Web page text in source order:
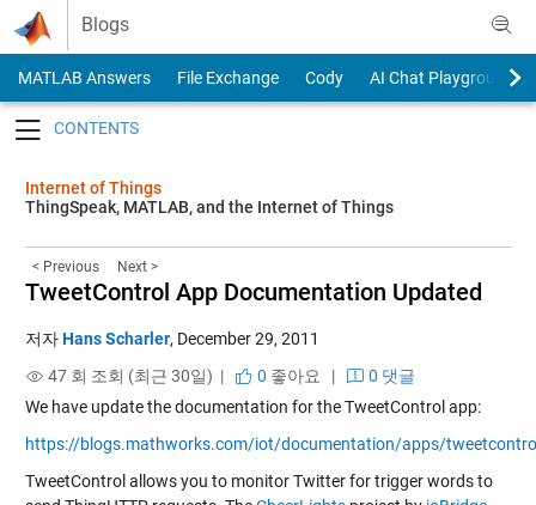
Skip to content
Blogs
MATLAB Answers File Exchange Cody
AI Chat Playground
Internet of Things
ThingSpeak, MATLAB, and the Internet of Things
< Previous Next >
TweetControl App Documentation Updated
저자Hans Scharler, December 29, 2011
47 회 조회 (최근 30일) |
0 좋아요 |
0 댓글
We have update the documentation for the TweetControl app:
https://blogs.mathworks.com/iot/documentation/apps/
TweetControl allows you to monitor Twitter for trigger words to